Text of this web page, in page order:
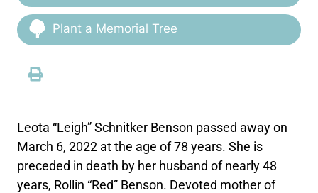
Plant a Memorial Tree
Leota “Leigh” Schnitker Benson passed away on
March 6, 2022 at the age of 78 years. She is
preceded in death by her husband of nearly 48
years, Rollin “Red” Benson. Devoted mother of